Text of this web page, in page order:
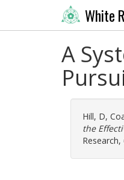
White
A
Hill, D,
the
Research,